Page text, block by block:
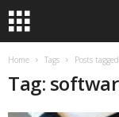
Home Tags Posts
Tag: